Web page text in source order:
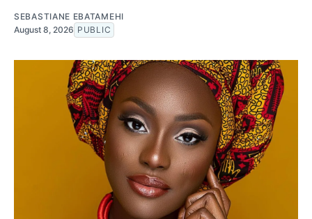
SEBASTIANE EBATAMEHI
August 8, 2026 PUBLIC